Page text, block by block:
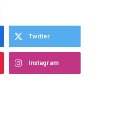
Twitter
Instagram